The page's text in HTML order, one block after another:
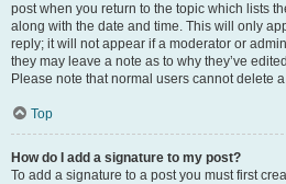
post when you return to the topic which lists
along with the date and time. This will only
reply; it will not appear if a moderator or
they may leave a note as to why they’ve
Please note that normal users cannot delete
Top
How do I add a signature to my post?
To add a signature to a post you must first